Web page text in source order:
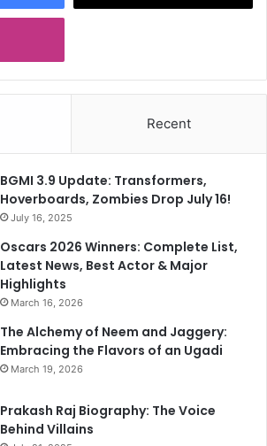
Recent
BGMI 3.9 Update: Transformers,
Hoverboards, Zombies Drop July 16!
July 16, 2025
Oscars 2026 Winners: Complete List,
Latest News, Best Actor & Major
Highlights
March 16, 2026
The Alchemy of Neem and Jaggery:
Embracing the Flavors of an Ugadi
March 19, 2026
Prakash Raj Biography: The Voice
Behind Villains